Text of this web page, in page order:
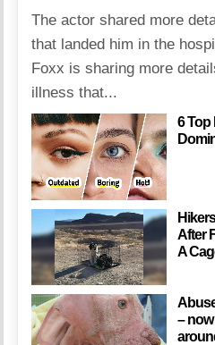
The actor shared more
that landed him in the
Foxx is sharing more
illness that...
6 Top
After
A
–